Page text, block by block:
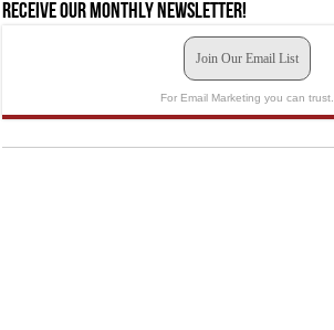
Receive our monthly newsletter!
Join Our Email List
For Email Marketing you can trust.